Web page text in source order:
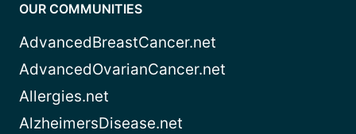
OUR COMMUNITIES
AdvancedBreastCancer.net
AdvancedOvarianCancer.net
Allergies.net
AlzheimersDisease.net